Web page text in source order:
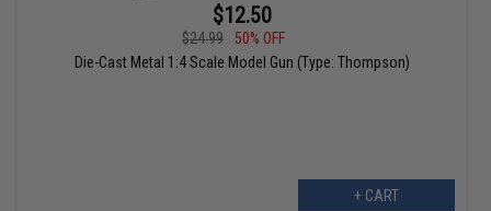
$12.50
$24.99
50% OFF
Die-Cast Metal 1:4 Scale Model Gun (Type: Thompson)
+ CART